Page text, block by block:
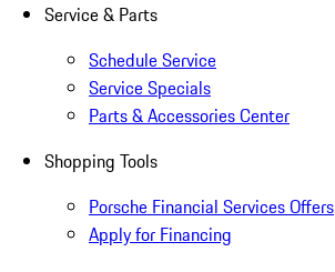
Service & Parts
Schedule Service
Service Specials
Parts & Accessories Center
Shopping Tools
Porsche Financial Services Offers
Apply for Financing